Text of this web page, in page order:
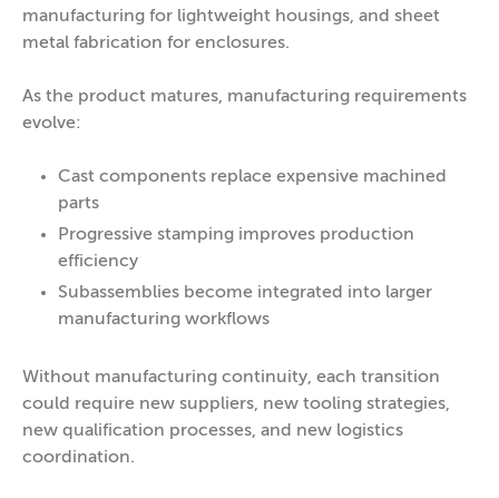
manufacturing for lightweight housings, and sheet
metal fabrication for enclosures.
As the product matures, manufacturing requirements
evolve:
Cast components replace expensive machined
parts
Progressive stamping improves production
efficiency
Subassemblies become integrated into larger
manufacturing workflows
Without manufacturing continuity, each transition
could require new suppliers, new tooling strategies,
new qualification processes, and new logistics
coordination.